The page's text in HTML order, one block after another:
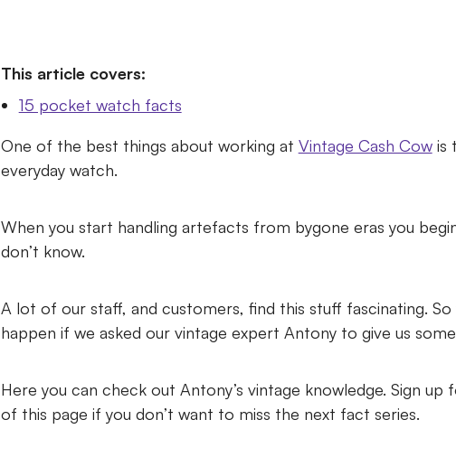
This article covers:
15 pocket watch facts
One of the best things about working at Vintage Cash Cowis
everyday watch.
When you start handling artefacts from bygone eras you
don’t know.
A lot of our staff, and customers, find this stuff fascinating.
happen if we asked our vintage expert Antony to give us
Here you can check out Antony’s vintage knowledge. Sign
of this page if you don’t want to miss the next fact series.